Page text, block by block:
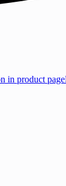
in product page